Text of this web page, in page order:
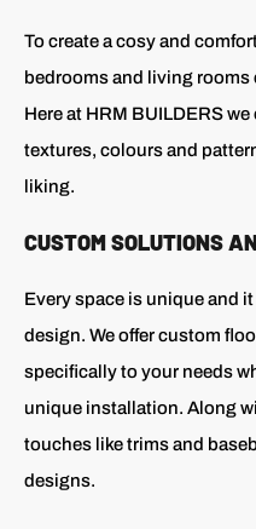
To create a cosy and
bedrooms and living rooms
Here at HRM BUILDERS
textures, colours and
liking.
CUSTOM SOLUTIONS
Every space is unique and
design. We offer custom
specifically to your needs
unique installation. Along
touches like trims and
designs.